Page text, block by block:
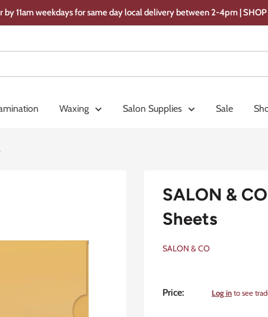
by 11am weekdays for same day local delivery between 2-4pm |
Waxing Salon Supplies Sale
SALON &
Sheets
SALON & CO
Price:
Sale
Log into see